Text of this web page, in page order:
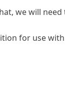
we will need
for use